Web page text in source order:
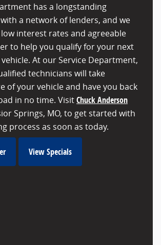
has a longstanding
a network of lenders, and we
interest rates and agreeable
to help you qualify for your next
At our Service Department,
technicians will take
of your vehicle and have you back
in no time. VisitChuck Anderson
Springs, MO, to get started with
process as soon as today.
View Specials